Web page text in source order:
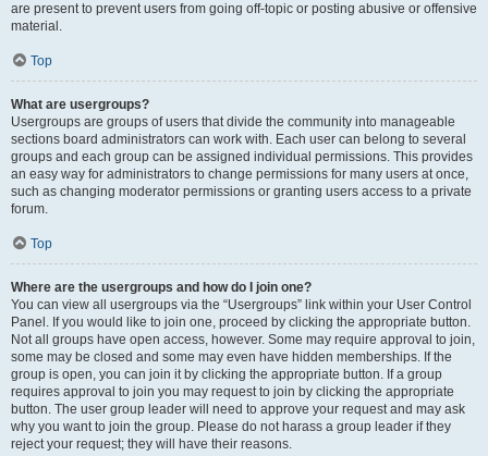
are present to prevent users from going off-topic or posting abusive or offensive
material.
Top
What are usergroups?
Usergroups are groups of users that divide the community into manageable
sections board administrators can work with. Each user can belong to several
groups and each group can be assigned individual permissions. This provides
an easy way for administrators to change permissions for many users at once,
such as changing moderator permissions or granting users access to a private
forum.
Top
Where are the usergroups and how do I join one?
You can view all usergroups via the “Usergroups” link within your User Control
Panel. If you would like to join one, proceed by clicking the appropriate button.
Not all groups have open access, however. Some may require approval to join,
some may be closed and some may even have hidden memberships. If the
group is open, you can join it by clicking the appropriate button. If a group
requires approval to join you may request to join by clicking the appropriate
button. The user group leader will need to approve your request and may ask
why you want to join the group. Please do not harass a group leader if they
reject your request; they will have their reasons.